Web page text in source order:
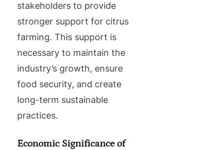
stakeholders to provide
stronger support for citrus
farming. This support is
necessary to maintain the
industry’s growth, ensure
food security, and create
long-term sustainable
practices.
Economic Significance of